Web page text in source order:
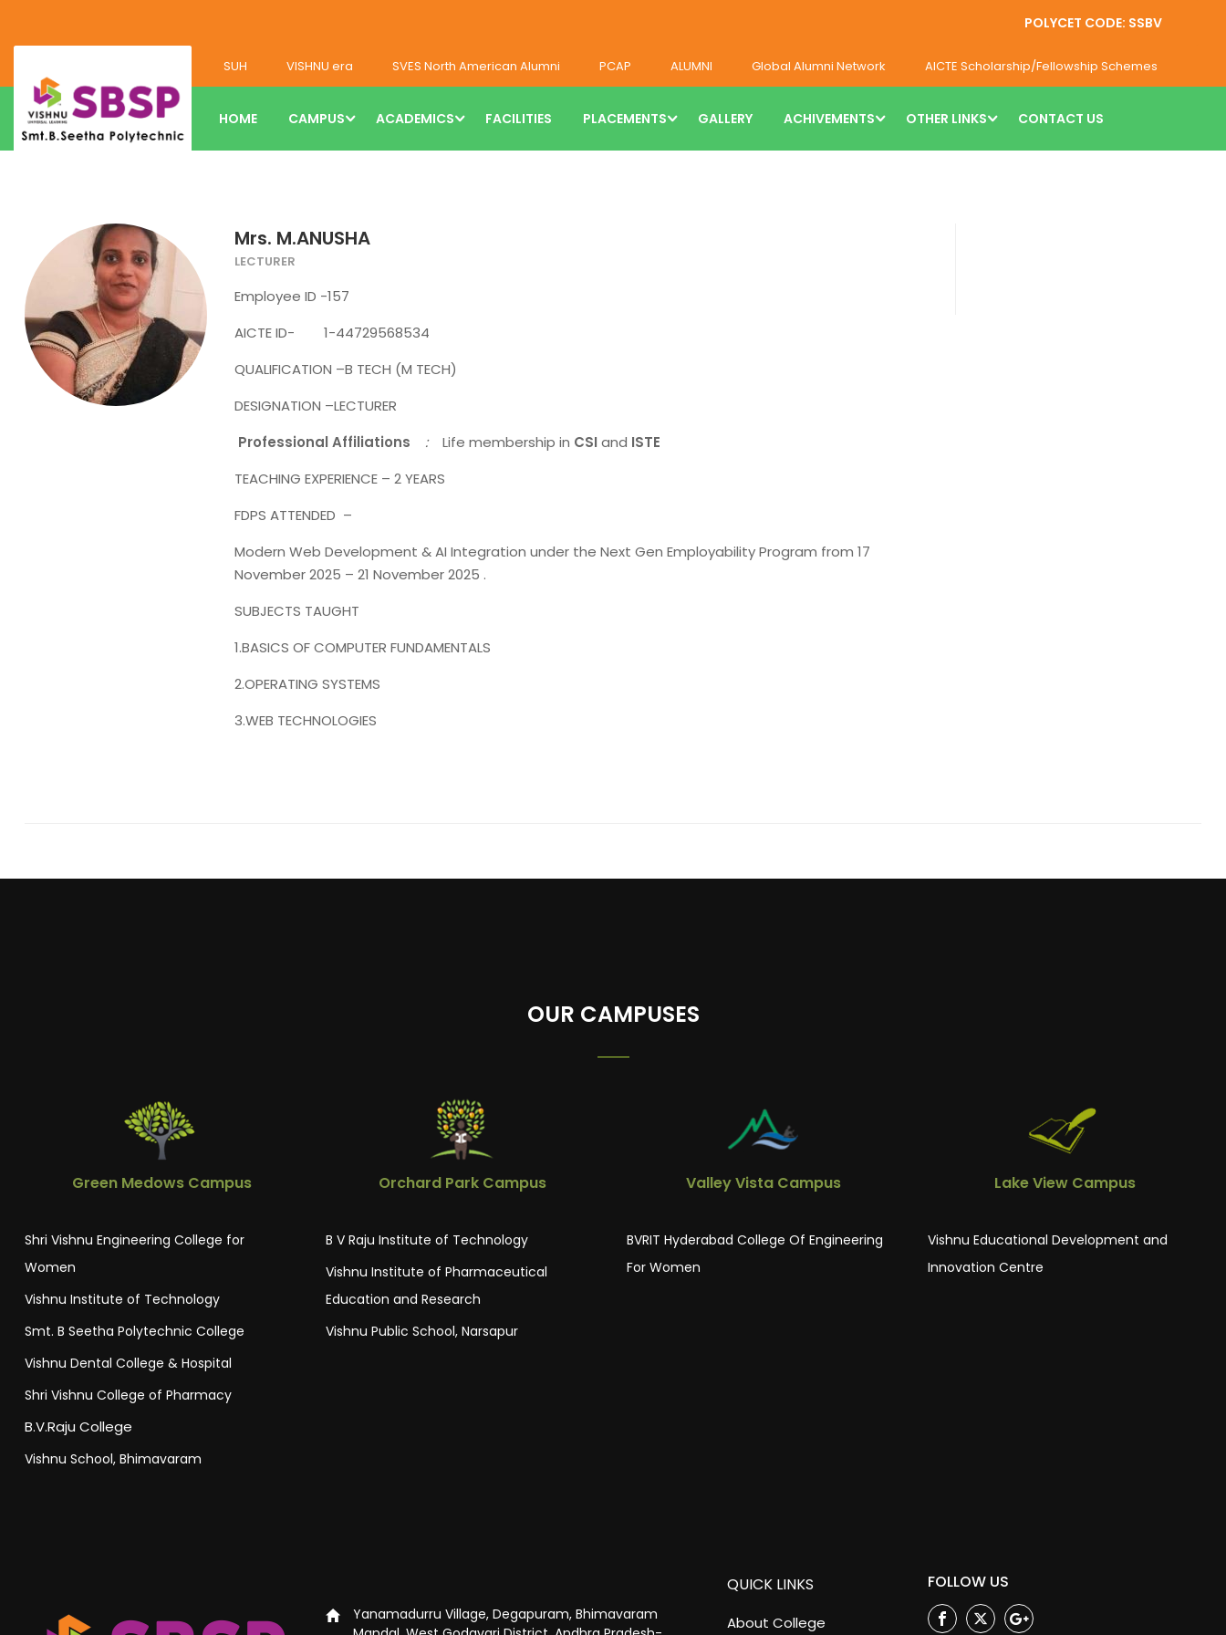
POLYCET CODE: SSBV
SUH VISHNU era SVES North American Alumni PCAP ALUMNI Global Alumni Network AICTE Scholarship/Fellowship Schemes
HOME CAMPUS ACADEMICS FACILITIES PLACEMENTS GALLERY ACHIVEMENTS OTHER LINKS CONTACT US
Mrs. M.ANUSHA
LECTURER
Employee ID -157
AICTE ID- 1-44729568534
QUALIFICATION –B TECH (M TECH)
DESIGNATION –LECTURER
Professional Affiliations
: Life membership in CSI and ISTE
TEACHING EXPERIENCE – 2 YEARS
FDPS ATTENDED –
Modern Web Development & AI Integration under the Next Gen Employability Program from 17
November 2025 – 21 November 2025 .
SUBJECTS TAUGHT
1.BASICS OF COMPUTER FUNDAMENTALS
2.OPERATING SYSTEMS
3.WEB TECHNOLOGIES
OUR CAMPUSES
Green Medows Campus
Shri Vishnu Engineering College for
Women
Vishnu Institute of Technology
Smt. B Seetha Polytechnic College
Vishnu Dental College & Hospital
Shri Vishnu College of Pharmacy
B.V.Raju College
Vishnu School, Bhimavaram
Orchard Park Campus
B V Raju Institute of Technology
Vishnu Institute of Pharmaceutical
Education and Research
Vishnu Public School, Narsapur
Valley Vista Campus
BVRIT Hyderabad College Of Engineering
For Women
Lake View Campus
Vishnu Educational Development and
Innovation Centre
Yanamadurru Village, Degapuram, Bhimavaram
QUICK LINKS
About College
FOLLOW US